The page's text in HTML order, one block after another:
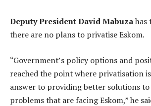
Deputy President David Mabuzahas
there are no plans to privatise Eskom.
“Government’s policy options and
reached the point where privatisation
answer to providing better solutions
problems that are facing Eskom,” he